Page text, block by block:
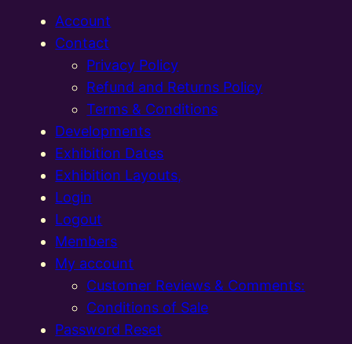
Account
Contact
Privacy Policy
Refund and Returns Policy
Terms & Conditions
Developments
Exhibition Dates
Exhibition Layouts,
Login
Logout
Members
My account
Customer Reviews & Comments:
Conditions of Sale
Password Reset